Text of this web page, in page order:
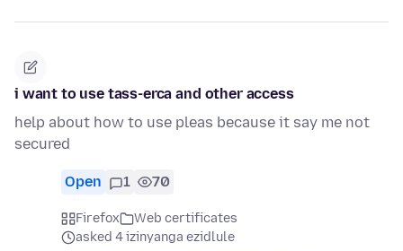
i want to use tass-erca and other access
help about how to use pleas because it say me not
secured
Open 1 70
Firefox
Web certificates
asked 4 izinyanga ezidlule